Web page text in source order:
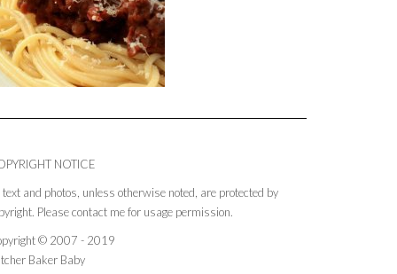
NOTICE
text and photos, unless otherwise noted, are protected by
Please contact me for usage permission.
© 2007 - 2019
Baker Baby